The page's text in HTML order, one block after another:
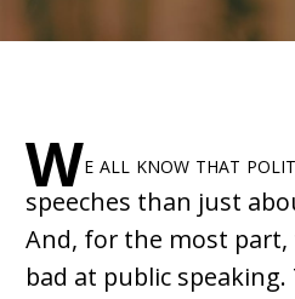
We all know that
speeches than just
And, for the most
bad at public